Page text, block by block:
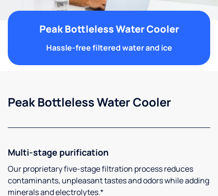
Peak Bottleless Water Cooler
Hassle-free filtered water and ice
Peak Bottleless Water Cooler
Multi-stage purification
Our proprietary five-stage filtration process reduces
contaminants, unpleasant tastes and odors while adding
minerals and electrolytes.*